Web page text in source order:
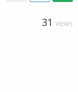
31 VIEWS